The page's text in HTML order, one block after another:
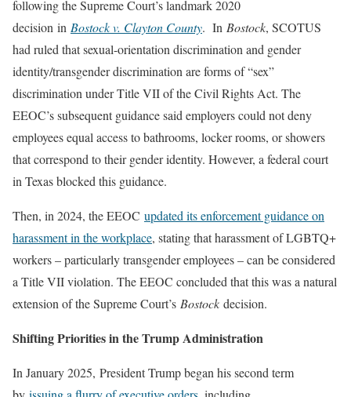
following the Supreme Court’s landmark 2020
decision in Bostock v. Clayton County. In Bostock, SCOTUS
had ruled that sexual-orientation discrimination and gender
identity/transgender discrimination are forms of “sex”
discrimination under Title VII of the Civil Rights Act. The
EEOC’s subsequent guidance said employers could not deny
employees equal access to bathrooms, locker rooms, or showers
that correspond to their gender identity. However, a federal court
in Texas blocked this guidance.
Then, in 2024, the EEOC updated its enforcement guidance on
harassment in the workplace, stating that harassment of LGBTQ+
workers – particularly transgender employees – can be considered
a Title VII violation. The EEOC concluded that this was a natural
extension of the Supreme Court’s Bostock decision.
Shifting Priorities in the Trump Administration
In January 2025, President Trump began his second term